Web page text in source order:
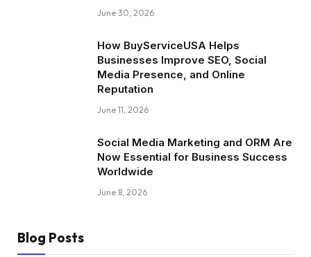
June 30, 2026
How BuyServiceUSA Helps
Businesses Improve SEO, Social
Media Presence, and Online
Reputation
June 11, 2026
Social Media Marketing and ORM Are
Now Essential for Business Success
Worldwide
June 8, 2026
Blog Posts